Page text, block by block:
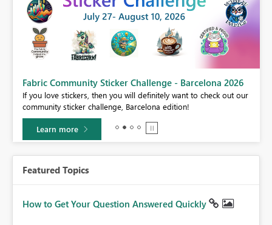
Fabric Community Sticker Challenge - Barcelona 2026
If you love stickers, then you will definitely want to check out our
community sticker challenge, Barcelona edition!
Learn more
Featured Topics
How to Get Your Question Answered Quickly